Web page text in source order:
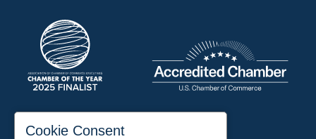
197 Auditorium Street
Cookie Consent